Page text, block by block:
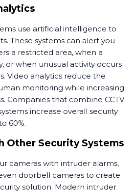
use artificial intelligence to
These systems can alert you
a restricted area, when a
or when unusual activity occurs
Video analytics reduce the
monitoring while increasing
Companies that combine CCTV
increase overall security
60%.
Other Security Systems
cameras with intruder alarms,
doorbell cameras to create
solution. Modern intruder